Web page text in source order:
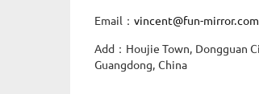
Email： vincent@fun-mirror.com
Add：Houjie Town, Dongguan
Guangdong, China